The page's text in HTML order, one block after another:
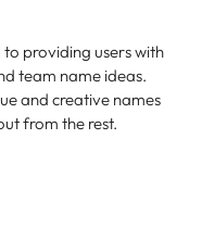
providing users with
team name ideas.
and creative names
from the rest.